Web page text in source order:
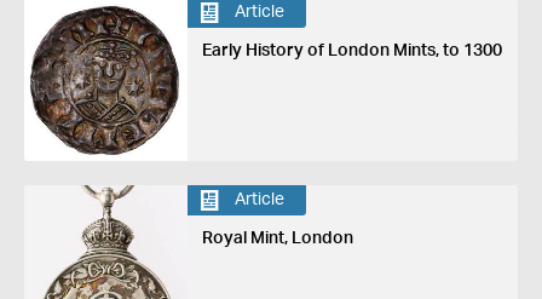
Article
Early History of London Mints, to 1300
Article
Royal Mint, London